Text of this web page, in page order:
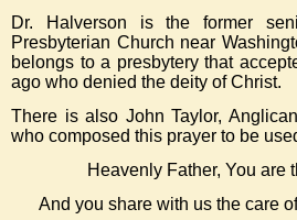
Dr. Halverson is the former
Presbyterian Church near
belongs to a presbytery that
ago who denied the deity of Christ.
There is also John Taylor,
who composed this prayer to be
Heavenly Father, You are
And you share with us the care